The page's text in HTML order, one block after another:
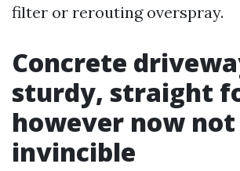
filter or rerouting overspray.
Concrete
sturdy, straight
however now not
invincible